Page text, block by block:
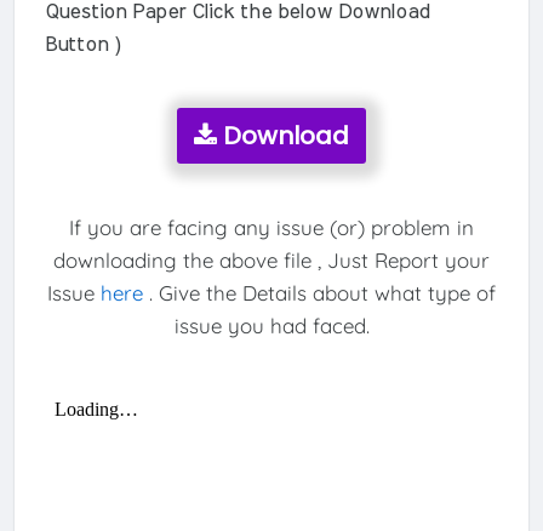
Question Paper Click the below Download
Button )
Download
If you are facing any issue (or) problem in
downloading the above file , Just Report your
Issue here . Give the Details about what type of
issue you had faced.